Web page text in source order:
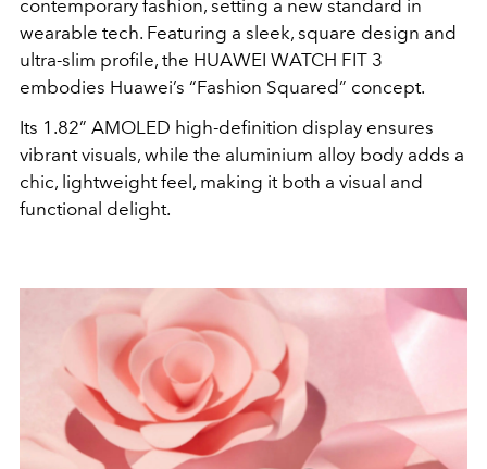
contemporary fashion, setting a new standard in
wearable tech. Featuring a sleek, square design and
ultra-slim profile, the HUAWEI WATCH FIT 3
embodies Huawei’s “Fashion Squared” concept.
Its 1.82” AMOLED high-definition display ensures
vibrant visuals, while the aluminium alloy body adds a
chic, lightweight feel, making it both a visual and
functional delight.